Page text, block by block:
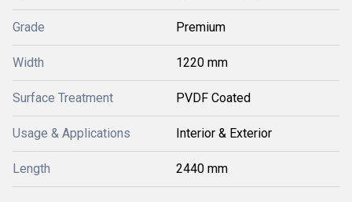
Grade Premium
Width 1220 mm
Surface Treatment PVDF Coated
Usage & Applications Interior & Exterior
Length 2440 mm